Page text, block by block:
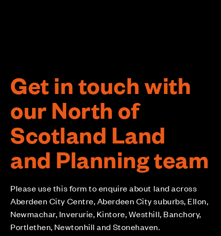
Get in touch with
our North of
Scotland Land
and Planning team
Please use this form to enquire about land across
Aberdeen City Centre, Aberdeen City suburbs, Ellon,
Newmachar, Inverurie, Kintore, Westhill, Banchory,
Portlethen, Newtonhill and Stonehaven.